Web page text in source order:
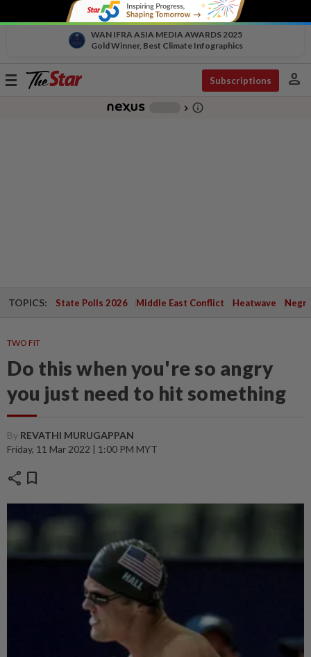
WAN IFRA ASIA MEDIA AWARDS 2025
Gold Winner, Best Climate Infographics
Toggle
Subscriptions person
chevron_right info_outline
TOPICS: State Polls 2026 Middle East Conflict Heatwave
TWO FIT
Do this when you're so angry
you just need to hit something
By REVATHI MURUGAPPAN
Friday, 11 Mar 2022 | 1:00 PM MYT
share bookmark